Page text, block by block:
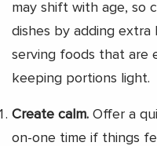
may shift with age, so
dishes by adding extra
serving foods that are
keeping portions light.
Create calm. Offer a
on-one time if things